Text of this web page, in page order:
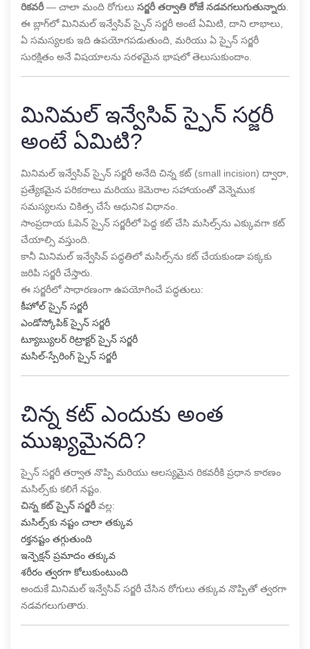
రికవరీ— చాలా మంది రోగులు సర్జరీ తర్వాతి రోజే నడవగలుగుతున్నారు
ఈ బ్లాగ్‌లో మినిమల్ ఇన్వేసివ్ స్పైన్ సర్జరీ అంటే ఏమిటి, దాని లాభాలు,
ఏ సమస్యలకు ఇది ఉపయోగపడుతుంది, మరియు ఏ స్పైన్ సర్జరీ
సురక్షితం అనే విషయాలను సరళమైన భాషలో తెలుసుకుందాం.
మినిమల్ ఇన్వేసివ్ స్పైన్ సర్జరీ
అంటే ఏమిటి?
మినిమల్ ఇన్వేసివ్ స్పైన్ సర్జరీ అనేది చిన్న కట్ (small incision) ద్వారా,
ప్రత్యేకమైన పరికరాలు మరియు కెమెరాల సహాయంతో వెన్నెముక
సమస్యలను చికిత్స చేసే ఆధునిక విధానం.
సాంప్రదాయ ఓపెన్ స్పైన్ సర్జరీలో పెద్ద కట్ చేసి మసిల్స్‌ను ఎక్కువగా కట్
చేయాల్సి వస్తుంది.
కానీ మినిమల్ ఇన్వేసివ్ పద్ధతిలో మసిల్స్‌ను కట్ చేయకుండా పక్కకు
జరిపి సర్జరీ చేస్తారు.
ఈ సర్జరీలో సాధారణంగా ఉపయోగించే పద్ధతులు:
కీహోల్ స్పైన్ సర్జరీ
ఎండోస్కోపిక్ స్పైన్ సర్జరీ
ట్యూబ్యులర్ రిట్రాక్టర్ స్పైన్ సర్జరీ
మసిల్-స్పేరింగ్ స్పైన్ సర్జరీ
చిన్న కట్ ఎందుకు అంత
ముఖ్యమైనది?
స్పైన్ సర్జరీ తర్వాత నొప్పి మరియు ఆలస్యమైన రికవరీకి ప్రధాన కారణం
మసిల్స్‌కు కలిగే నష్టం.
చిన్న కట్ స్పైన్ సర్జరీవల్ల:
మసిల్స్‌కు నష్టం చాలా తక్కువ
రక్తనష్టం తగ్గుతుంది
ఇన్ఫెక్షన్ ప్రమాదం తక్కువ
శరీరం త్వరగా కోలుకుంటుంది
అందుకే మినిమల్ ఇన్వేసివ్ సర్జరీ చేసిన రోగులు తక్కువ నొప్పితో త్వరగా
నడవగలుగుతారు.